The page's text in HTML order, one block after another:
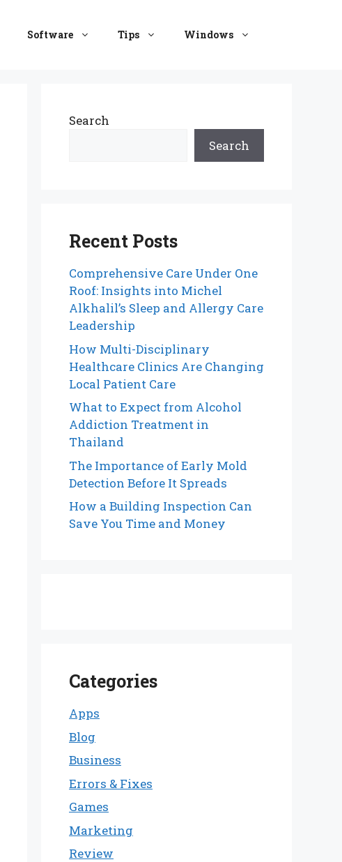
Software Tips Windows
Search
Search
Recent Posts
Comprehensive Care Under One
Roof: Insights into Michel
Alkhalil’s Sleep and Allergy Care
Leadership
How Multi-Disciplinary
Healthcare Clinics Are Changing
Local Patient Care
What to Expect from Alcohol
Addiction Treatment in
Thailand
The Importance of Early Mold
Detection Before It Spreads
How a Building Inspection Can
Save You Time and Money
Categories
Apps
Blog
Business
Errors & Fixes
Games
Marketing
Review